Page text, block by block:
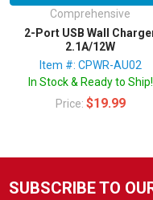
Comprehensive
2-Port USB Wall
2.1A/12W
Item #: CPWR-AU02
In Stock & Ready to Ship!
Price: $19.99
SUBSCRIBE TO